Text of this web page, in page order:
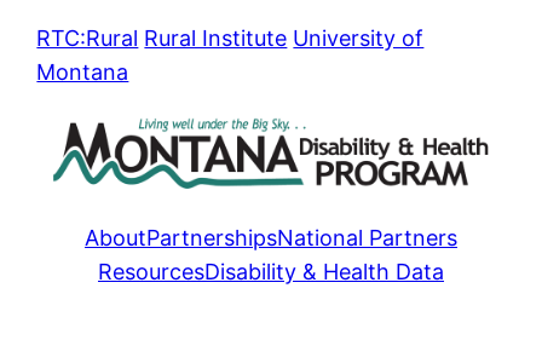
SkipRTC:Rural Rural Institute University of
Montana
AboutPartnershipsNational Partners
ResourcesDisability & Health Data